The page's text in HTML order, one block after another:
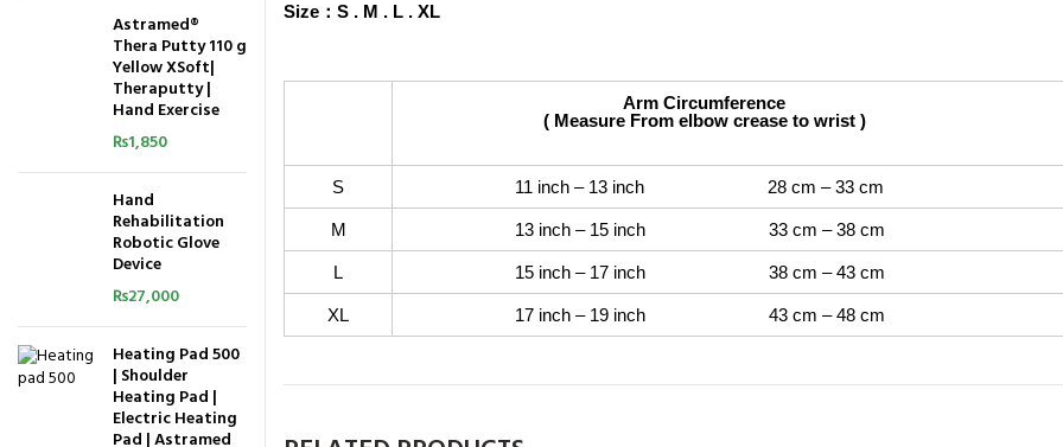
Size ： S . M . L . XL
Arm Circumference
( Measure From elbow crease to wrist )
S 11 inch – 13 inch 28 cm – 33 cm
M 13 inch – 15 inch 33 cm – 38 cm
L 15 inch – 17 inch 38 cm – 43 cm
XL 17 inch – 19 inch 43 cm – 48 cm
Astramed®
Thera Putty 110 g
Yellow XSoft|
Theraputty |
Hand Exercise
₨1,850
Hand
Rehabilitation
Robotic Glove
Device
₨27,000
Heating Pad 500
| Shoulder
Heating Pad |
Electric Heating
Pad | Astramed